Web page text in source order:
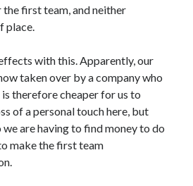
first team, and neither
place.
with this. Apparently, our
taken over by a company who
therefore cheaper for us to
of a personal touch here, but
we are having to find money to do
make the first team